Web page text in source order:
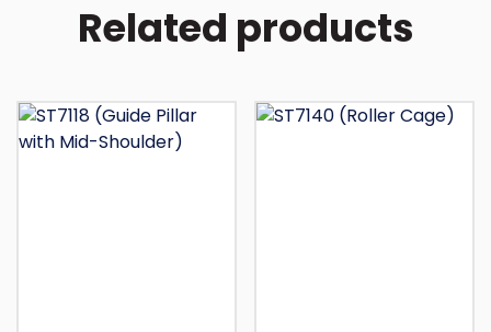
Related products